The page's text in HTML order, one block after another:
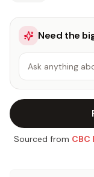
Need the
Ask anything
Sourced from CBC